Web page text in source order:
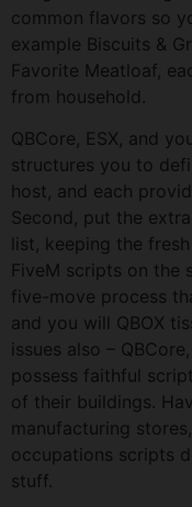
common flavors so
example Biscuits &
Favorite Meatloaf,
from household.
QBCore, ESX, and
structures you to
host, and each
Second, put the
list, keeping the
FiveM scripts on the
five-move process
and you will QBOX
issues also –
possess faithful
of their buildings.
manufacturing
occupations scripts
stuff.